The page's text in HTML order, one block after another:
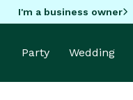
I'm a business owner
Party Wedding